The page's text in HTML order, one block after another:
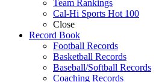
Team Rankings
Cal-Hi Sports Hot 100
Close
Record Book
Football Records
Basketball Records
Baseball/Softball Records
Coaching Records